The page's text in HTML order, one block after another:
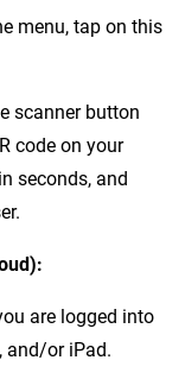
menu, tap on this
scanner button
code on your
seconds, and
are logged into
and/or iPad.